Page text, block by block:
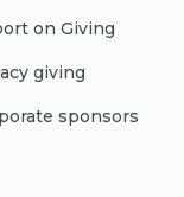
on Giving
giving
sponsors